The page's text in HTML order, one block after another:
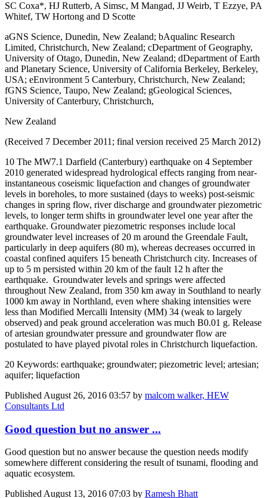
SC Coxa*, HJ Rutterb, A Simsc, M Mangad, JJ Weirb, T Ezzye, PA
Whitef, TW Hortong and D Scotte
aGNS Science, Dunedin, New Zealand; bAqualinc Research
Limited, Christchurch, New Zealand; cDepartment of Geography,
University of Otago, Dunedin, New Zealand; dDepartment of Earth
and Planetary Science, University of California Berkeley, Berkeley,
USA; eEnvironment 5 Canterbury, Christchurch, New Zealand;
fGNS Science, Taupo, New Zealand; gGeological Sciences,
University of Canterbury, Christchurch,
New Zealand
(Received 7 December 2011; final version received 25 March 2012)
10 The MW7.1 Darfield (Canterbury) earthquake on 4 September
2010 generated widespread hydrological effects ranging from near-
instantaneous coseismic liquefaction and changes of groundwater
levels in boreholes, to more sustained (days to weeks) post-seismic
changes in spring flow, river discharge and groundwater piezometric
levels, to longer term shifts in groundwater level one year after the
earthquake. Groundwater piezometric responses include local
groundwater level increases of 20 m around the Greendale Fault,
particularly in deep aquifers (80 m), whereas decreases occurred in
coastal confined aquifers 15 beneath Christchurch city. Increases of
up to 5 m persisted within 20 km of the fault 12 h after the
earthquake. Groundwater levels and springs were affected
throughout New Zealand, from 350 km away in Southland to nearly
1000 km away in Northland, even where shaking intensities were
less than Modified Mercalli Intensity (MM) 34 (weak to largely
observed) and peak ground acceleration was much B0.01 g. Release
of artesian groundwater pressure and groundwater flow are
postulated to have played pivotal roles in Christchurch liquefaction.
20 Keywords: earthquake; groundwater; piezometric level; artesian;
aquifer; liquefaction
Published August 26, 2016 03:57 by malcom walker, HEW
Consultants Ltd
Good question but no answer ...
Good question but no answer because the question needs modify
somewhere different considering the result of tsunami, flooding and
aquatic ecosystem.
PublishedAugust 13, 2016 07:03 by Ramesh Bhatt